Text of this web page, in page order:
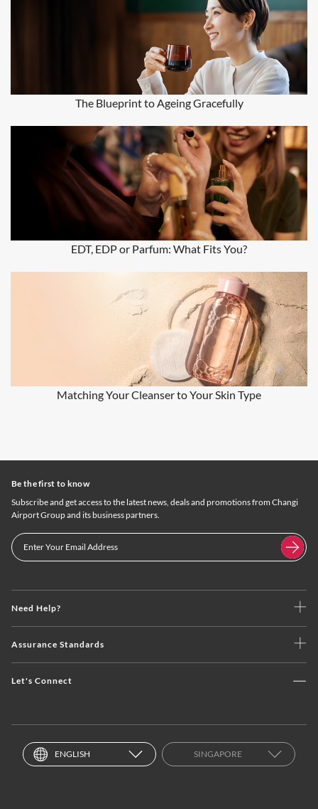
Matching Your Cleanser to Your Skin Type
The Blueprint to Ageing Gracefully
EDT, EDP or Parfum: What Fits You?
Need Help?
Assurance Standards
Let's Connect
Be the first to know
Subscribe and get access to the latest news, deals and promotions from Changi
Airport Group and its business partners.
ENGLISH SINGAPORE